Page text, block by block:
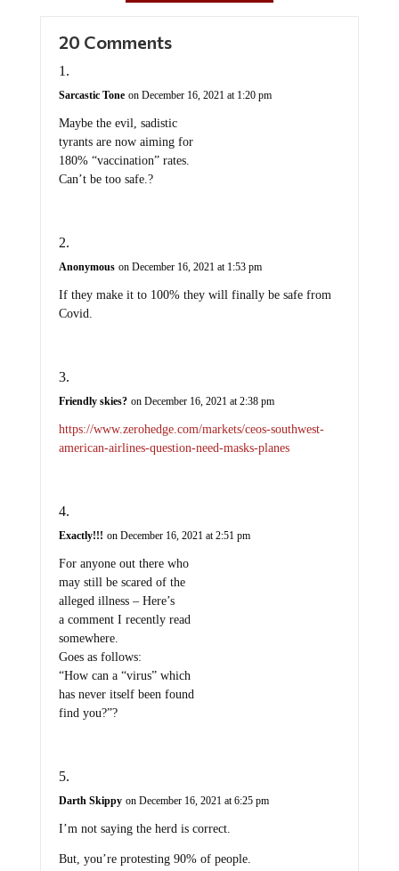
20 Comments
Sarcastic Tone on December 16, 2021 at 1:20 pm
Maybe the evil, sadistic
tyrants are now aiming for
180% “vaccination” rates.
Can’t be too safe.?
Anonymous on December 16, 2021 at 1:53 pm
If they make it to 100% they will finally be safe from
Covid.
Friendly skies? on December 16, 2021 at 2:38 pm
https://www.zerohedge.com/markets/ceos-southwest-
american-airlines-question-need-masks-planes
Exactly!!! on December 16, 2021 at 2:51 pm
For anyone out there who
may still be scared of the
alleged illness – Here’s
a comment I recently read
somewhere.
Goes as follows:
“How can a “virus” which
has never itself been found
find you?”?
Darth Skippy on December 16, 2021 at 6:25 pm
I’m not saying the herd is correct.
But, you’re protesting 90% of people.